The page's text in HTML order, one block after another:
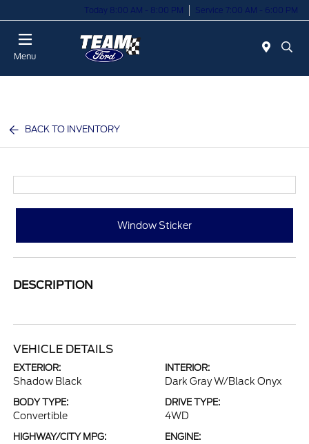
Today 8:00 AM - 8:00 PM Service 7:00 AM - 6:00 PM
Menu
BACK TO INVENTORY
Window Sticker
DESCRIPTION
VEHICLE DETAILS
EXTERIOR:
Shadow Black
INTERIOR:
Dark Gray W/Black Onyx
BODY TYPE:
Convertible
DRIVE TYPE:
4WD
HIGHWAY/CITY MPG: ENGINE: